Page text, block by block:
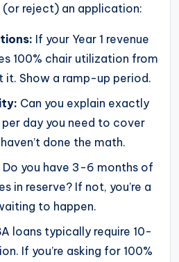
(or reject) an application:
If your Year 1 revenue
100% chair utilization from
it. Show a ramp-up period.
Can you explain exactly
day you need to cover
done the math.
Do you have 3-6 months of
in reserve? If not, you’re a
to happen.
loans typically require 10-
If you’re asking for 100%